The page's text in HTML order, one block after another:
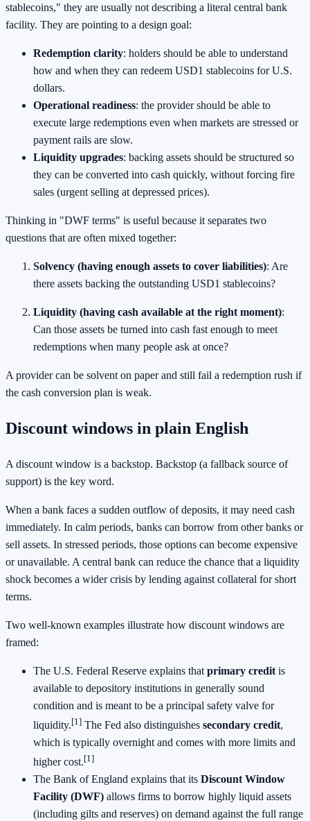
stablecoins," they are usually not describing a literal central bank
facility. They are pointing to a design goal:
Redemption clarity: holders should be able to understand
how and when they can redeem USD1 stablecoins for U.S.
dollars.
Operational readiness: the provider should be able to
execute large redemptions even when markets are stressed or
payment rails are slow.
Liquidity upgrades: backing assets should be structured so
they can be converted into cash quickly, without forcing fire
sales (urgent selling at depressed prices).
Thinking in "DWF terms" is useful because it separates two
questions that are often mixed together:
Solvency (having enough assets to cover liabilities): Are
there assets backing the outstanding USD1 stablecoins?
Liquidity (having cash available at the right moment):
Can those assets be turned into cash fast enough to meet
redemptions when many people ask at once?
A provider can be solvent on paper and still fail a redemption rush if
the cash conversion plan is weak.
Discount windows in plain English
A discount window is a backstop. Backstop (a fallback source of
support) is the key word.
When a bank faces a sudden outflow of deposits, it may need cash
immediately. In calm periods, banks can borrow from other banks or
sell assets. In stressed periods, those options can become expensive
or unavailable. A central bank can reduce the chance that a liquidity
shock becomes a wider crisis by lending against collateral for short
terms.
Two well-known examples illustrate how discount windows are
framed:
The U.S. Federal Reserve explains that primary credit is
available to depository institutions in generally sound
condition and is meant to be a principal safety valve for
liquidity.[1] The Fed also distinguishes secondary credit,
which is typically overnight and comes with more limits and
higher cost.[1]
The Bank of England explains that its Discount Window
Facility (DWF) allows firms to borrow highly liquid assets
(including gilts and reserves) on demand against the full range